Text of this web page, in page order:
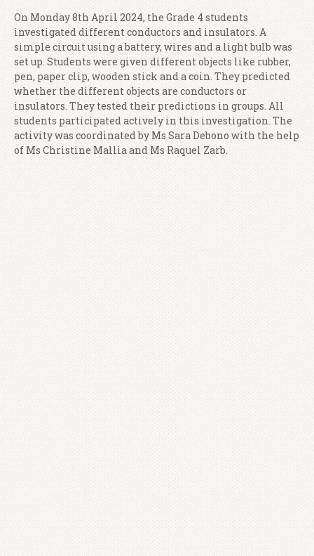
On Monday 8th April 2024, the Grade 4 students
investigated different conductors and insulators. A
simple circuit using a battery, wires and a light bulb was
set up. Students were given different objects like rubber,
pen, paper clip, wooden stick and a coin. They predicted
whether the different objects are conductors or
insulators. They tested their predictions in groups. All
students participated actively in this investigation. The
activity was coordinated by Ms Sara Debono with the help
of Ms Christine Mallia and Ms Raquel Zarb.